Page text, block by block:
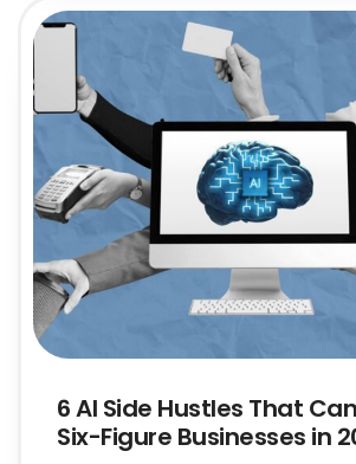
6 AI Side Hustles That
Six-Figure Businesses in